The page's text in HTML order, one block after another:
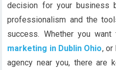
decision for your business
professionalism and the
success. Whether you
marketing in Dublin Ohio, or
agency near you, there are